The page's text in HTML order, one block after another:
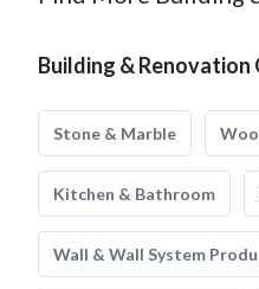
Building & Renovation
Stone & Marble
Kitchen & Bathroom
Wall & Wall System